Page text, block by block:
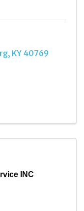
, KY 40769
INC